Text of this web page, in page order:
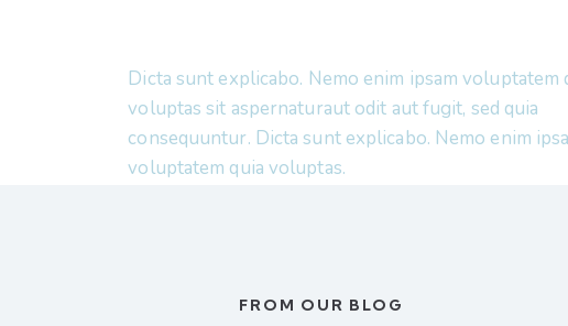
Dicta sunt explicabo. Nemo enim ipsam voluptatem
voluptas sit aspernaturaut odit aut fugit, sed quia
consequuntur. Dicta sunt explicabo. Nemo enim
voluptatem quia voluptas.
FROM OUR BLOG